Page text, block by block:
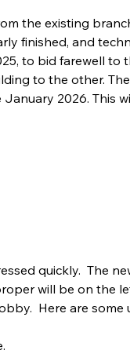
the existing
finished, and
to bid farewell to
to the other.
2026. This
quickly.  The
will be on the
Here are some